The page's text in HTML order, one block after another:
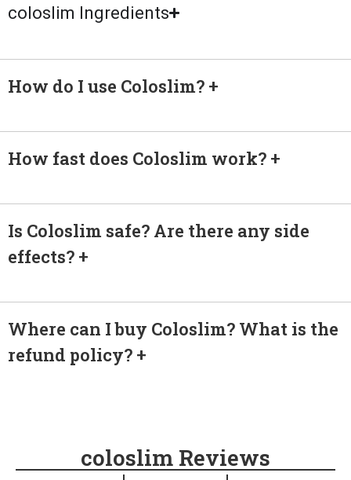
coloslim Ingredients
How do I use Coloslim?
How fast does Coloslim work?
Is Coloslim safe? Are there any side
effects?
Where can I buy Coloslim? What is the
refund policy?
coloslim Reviews